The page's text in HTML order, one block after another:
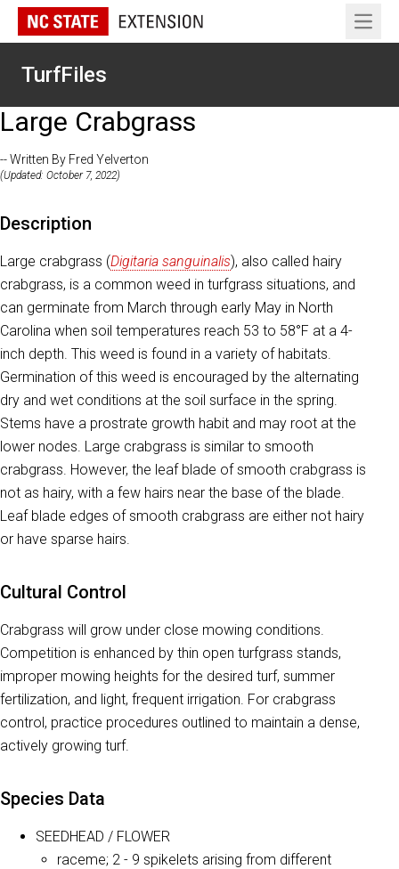
Open
TurfFiles
Large Crabgrass
-- Written By Fred Yelverton
(Updated: October 7, 2022)
Description
Large crabgrass (Digitaria sanguinalis), also called hairy
crabgrass, is a common weed in turfgrass situations, and
can germinate from March through early May in North
Carolina when soil temperatures reach 53 to 58°F at a 4-
inch depth. This weed is found in a variety of habitats.
Germination of this weed is encouraged by the alternating
dry and wet conditions at the soil surface in the spring.
Stems have a prostrate growth habit and may root at the
lower nodes. Large crabgrass is similar to smooth
crabgrass. However, the leaf blade of smooth crabgrass is
not as hairy, with a few hairs near the base of the blade.
Leaf blade edges of smooth crabgrass are either not hairy
or have sparse hairs.
Cultural Control
Crabgrass will grow under close mowing conditions.
Competition is enhanced by thin open turfgrass stands,
improper mowing heights for the desired turf, summer
fertilization, and light, frequent irrigation. For crabgrass
control, practice procedures outlined to maintain a dense,
actively growing turf.
Species Data
SEEDHEAD / FLOWER
raceme; 2 - 9 spikelets arising from different